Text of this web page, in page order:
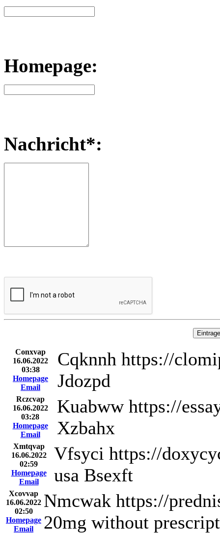
Homepage:
Nachricht*:
Conxvap
16.06.2022
03:38
Homepage
Email
Cqknnh https://
Jdozpd
Rczcvap
16.06.2022
03:28
Homepage
Email
Kuabww https://
Xzbahx
Xmtqvap
16.06.2022
02:59
Homepage
Email
Vfsyci https://
usa Bsexft
Xcovvap
16.06.2022
02:50
Homepage
Email
Nmcwak https://
20mg without